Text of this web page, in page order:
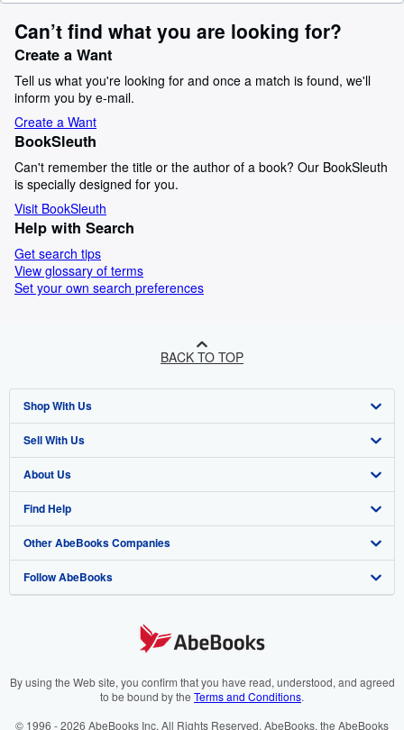
Can’t find what you are looking for?
Create a Want
Tell us what you're looking for and once a match is found, we'll
inform you by e-mail.
Create a Want
BookSleuth
Can't remember the title or the author of a book? Our BookSleuth
is specially designed for you.
Visit BookSleuth
Help with Search
Get search tips
View glossary of terms
Set your own search preferences
BACK TO TOP
Shop With Us
Advanced Search
Browse Collections
My Account
My Orders
View Basket
Sell With Us
Start Selling
Join Our Affiliate Program
Book Buyback
Refer a seller
About Us
About AbeBooks
Media
Careers
Your Ads Privacy Choices
Find Help
Help
Customer Support
Other AbeBooks Companies
AbeBooks.co.uk
AbeBooks.it
Follow AbeBooks
By using the Web site, you confirm that you have read, understood, and agreed
to be bound by the Terms and Conditions.
© 1996 - 2026 AbeBooks Inc. All Rights Reserved. AbeBooks, the AbeBooks